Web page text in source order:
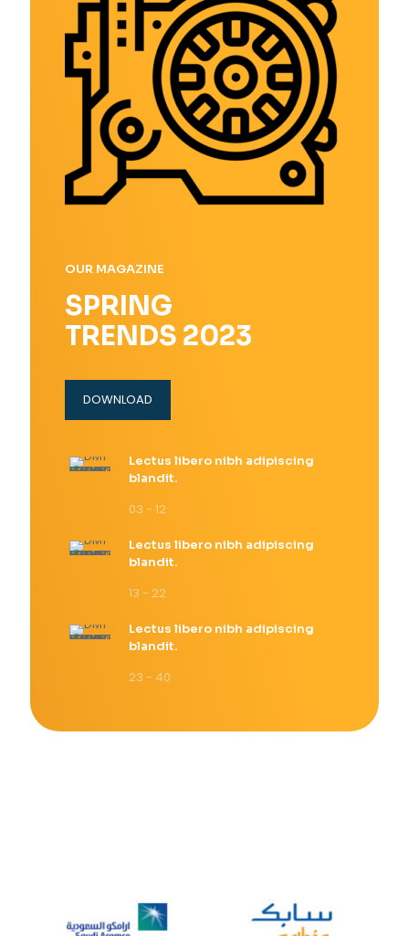
OUR MAGAZINE
SPRING
TRENDS 2023
DOWNLOAD
Lectus libero nibh adipiscing
blandit.
03 - 12
Lectus libero nibh adipiscing
blandit.
13 - 22
Lectus libero nibh adipiscing
blandit.
23 - 40